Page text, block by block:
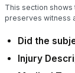
This section shows
preserves witness
Did the
Injury